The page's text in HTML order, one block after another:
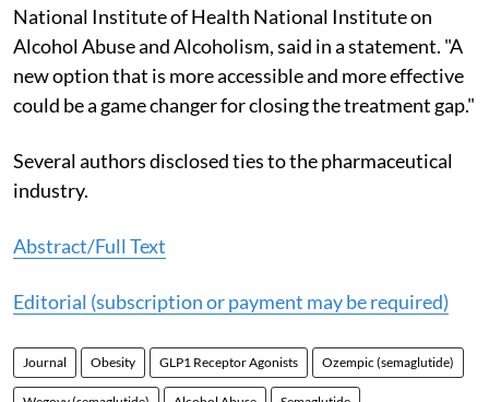
National Institute of Health National Institute on
Alcohol Abuse and Alcoholism, said in a statement. "A
new option that is more accessible and more effective
could be a game changer for closing the treatment gap."
Several authors disclosed ties to the pharmaceutical
industry.
Abstract/Full Text
Editorial (subscription or payment may be required)
Journal Obesity GLP1 Receptor Agonists Ozempic (semaglutide)